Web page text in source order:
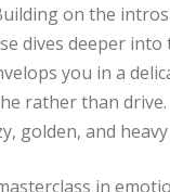
on the
dives deeper
you in a
rather than
golden, and
in